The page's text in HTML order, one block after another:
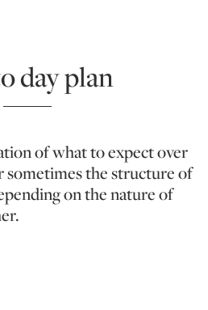
day plan
of what to expect over
sometimes the structure of
on the nature of